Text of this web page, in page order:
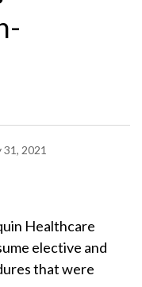
31, 2021
Healthcare
elective and
that were